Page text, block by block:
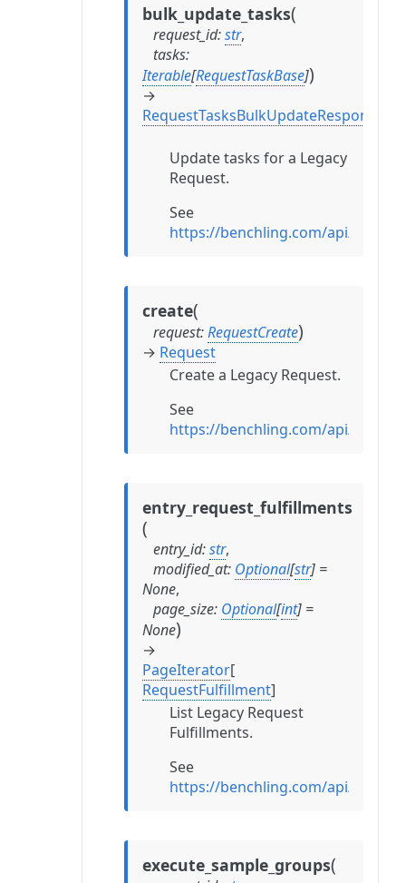
bulk_update_tasks(
request_id:str,
tasks:
Iterable[RequestTaskBase])
→
RequestTasksBulkUpdateResponse
Update tasks for a Legacy
Request.
See
https://benchling.com/api/
create(
request:RequestCreate)
→ Request
Create a Legacy Request.
See
https://benchling.com/api/
entry_request_fulfillments
(
entry_id:str,
modified_at: Optional[str] =
None,
page_size: Optional[int] =
None)
→
PageIterator[
RequestFulfillment]
List Legacy Request
Fulfillments.
See
https://benchling.com/api/
execute_sample_groups(